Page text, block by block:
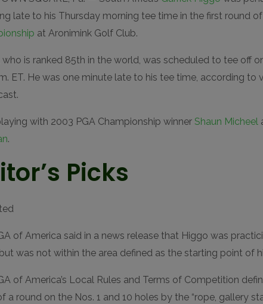
E
X
T
E
N
E
D
E
C
O
S
late to his Thursday morning tee time in the first round
at Aronimink Golf Club.
who is ranked 85th in the world, was scheduled to tee off
ET. He was one minute late to his tee time, according to
with 2003 PGA Championship winner Shaun Micheel
.
Picks
of America said in a news release that Higgo was
was not within the area defined as the starting point of
of America’s Local Rules and Terms of Competition
a round on the Nos. 1 and 10 holes by the “rope, gallery